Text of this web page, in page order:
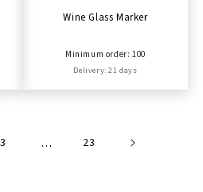
Wine Glass Marker
Minimum order: 100
Delivery: 21 days
3 … 23